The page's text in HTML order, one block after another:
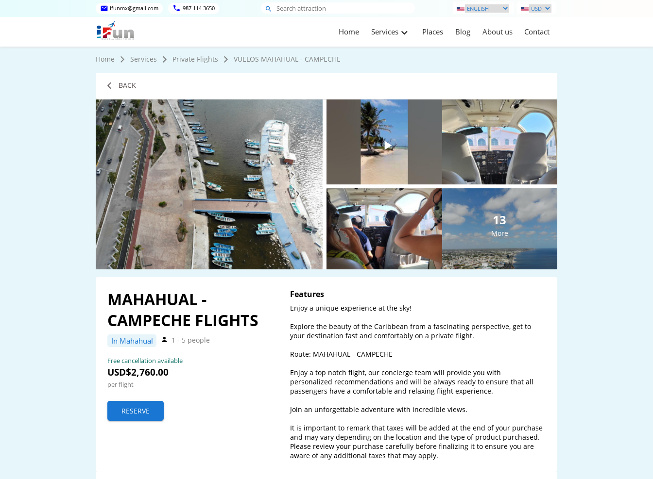
ifunmx@gmail.com 987 114 3650
Home Services Places Blog About us Contact
Home Services Private Flights VUELOS MAHAHUAL - CAMPECHE
BACK
13
More
MAHAHUAL -
CAMPECHE FLIGHTS
In Mahahual 1 - 5 people
Free cancellation available
USD$2,760.00
per flight
RESERVE
Features
Enjoy a unique experience at the sky!
Explore the beauty of the Caribbean from a fascinating perspective, get to
your destination fast and comfortably on a private flight.
Route: MAHAHUAL - CAMPECHE
Enjoy a top notch flight, our concierge team will provide you with
personalized recommendations and will be always ready to ensure that all
passengers have a comfortable and relaxing flight experience.
Join an unforgettable adventure with incredible views.
It is important to remark that taxes will be added at the end of your purchase
and may vary depending on the location and the type of product purchased.
Please review your purchase carefully before finalizing it to ensure you are